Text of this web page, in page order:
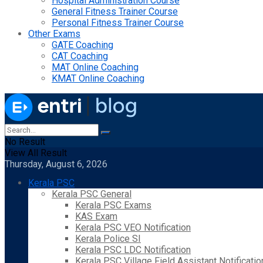
General Fitness Trainer Course
Personal Fitness Trainer Course
Other Exams
GATE Coaching
CAT Coaching
MAT Online Coaching
KMAT Online Coaching
No Result
View All Result
Thursday, August 6, 2026
Kerala PSC
Kerala PSC General
Kerala PSC Exams
KAS Exam
Kerala PSC VEO Notification
Kerala Police SI
Kerala PSC LDC Notification